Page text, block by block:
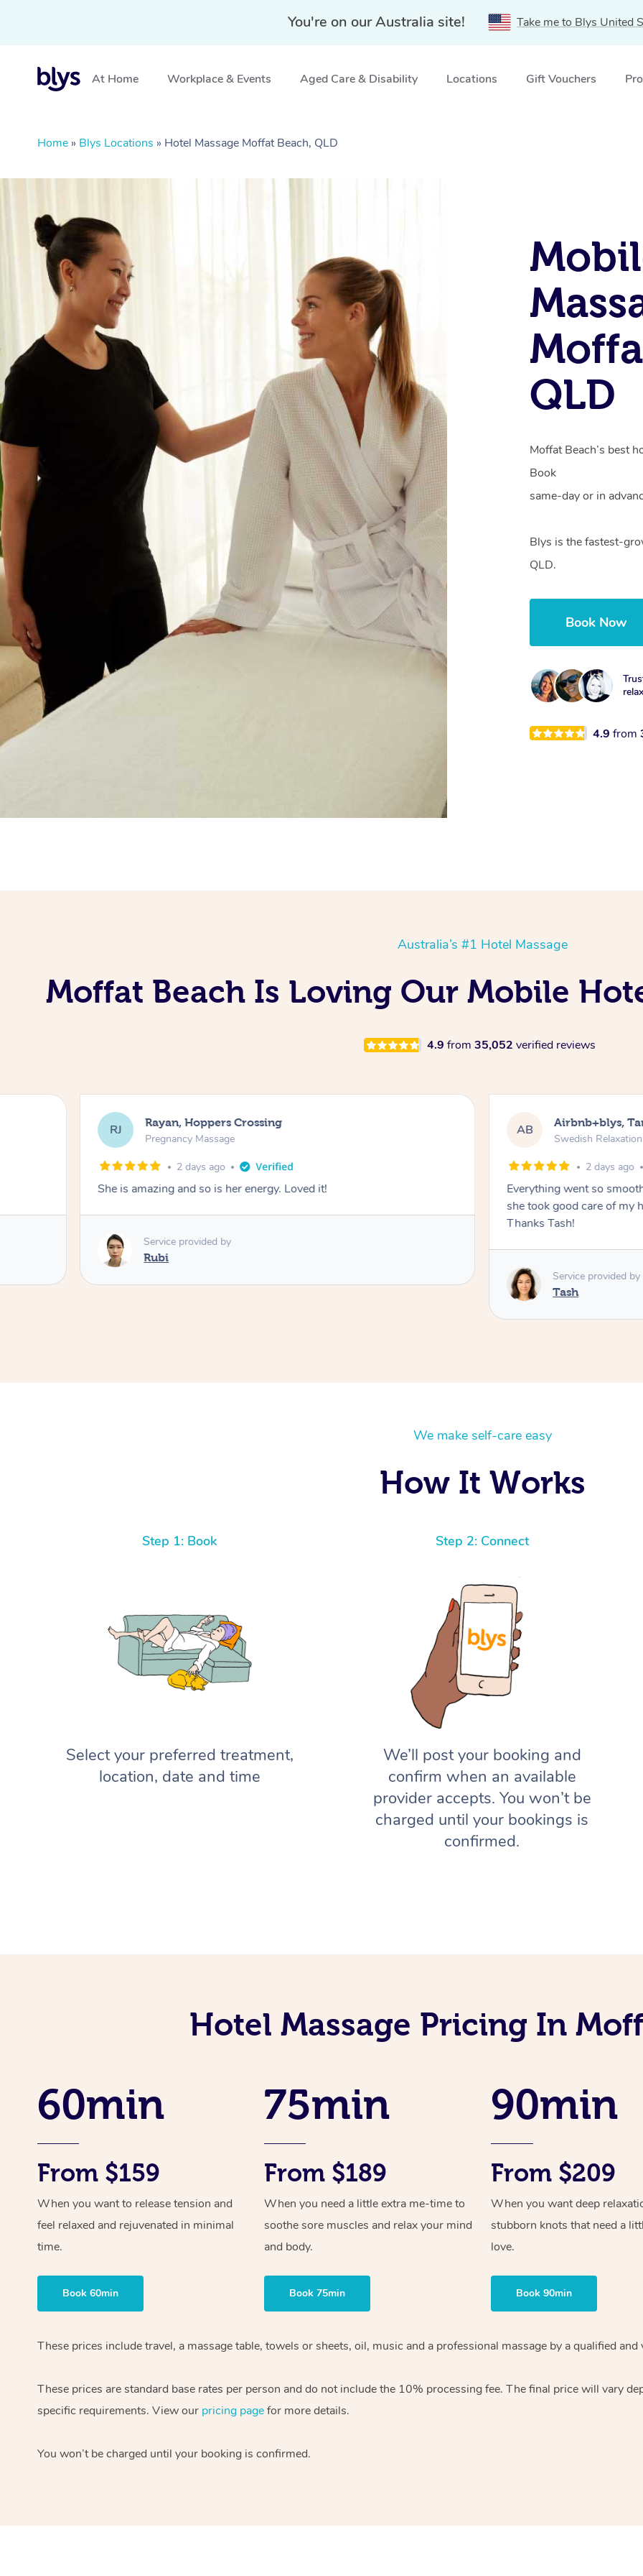
You're on our Australia site! Take me to Blys United
At Home Workplace & Events Aged Care & Disability Locations Gift Vouchers
Home » Blys Locations » Hotel Massage Moffat Beach, QLD
QLD
Moffat Beach’s best
Book
same-day or in
Blys is the fastest-
QLD.
Book Now
4.9from
Australia’s #1 Hotel Massage
Moffat Beach Is Loving Our Mobile
4.9 from 35,052 verified reviews
RJ Rayan, Hoppers Crossing
Pregnancy Massage
2 days ago
She is amazing and so is her energy. Loved it!
Service provided by
Rubi
AB Airbnb+blys,
Swedish
2 days ago
Everything went so
she took good care of my
Thanks Tash!
Service provided by
Tash
We make self-care easy
How It Works
Step 1: Book
Select your preferred treatment,
location, date and time
Step 2: Connect
We’ll post your booking and
confirm when an available
provider accepts. You won’t be
charged until your bookings is
confirmed.
Hotel Massage Pricing In
60min
From $159
When you want to release tension and
feel relaxed and rejuvenated in minimal
time.
Book 60min
75min
From $189
When you need a little extra me-time to
soothe sore muscles and relax your mind
and body.
Book 75min
90min
From $209
When you want deep
stubborn knots that need a
love.
Book 90min
These prices include travel, a massage table, towels or sheets, oil, music and a professional massage by a qualified
These prices are standard base rates per person and do not include the 10% processing fee. The final price will vary
specific requirements. View our pricing pagefor more details.
You won’t be charged until your booking is confirmed.